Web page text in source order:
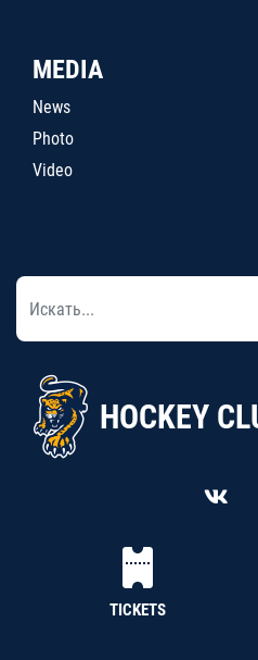
MEDIA
News
Photo
Video
HOCKEY
TICKETS